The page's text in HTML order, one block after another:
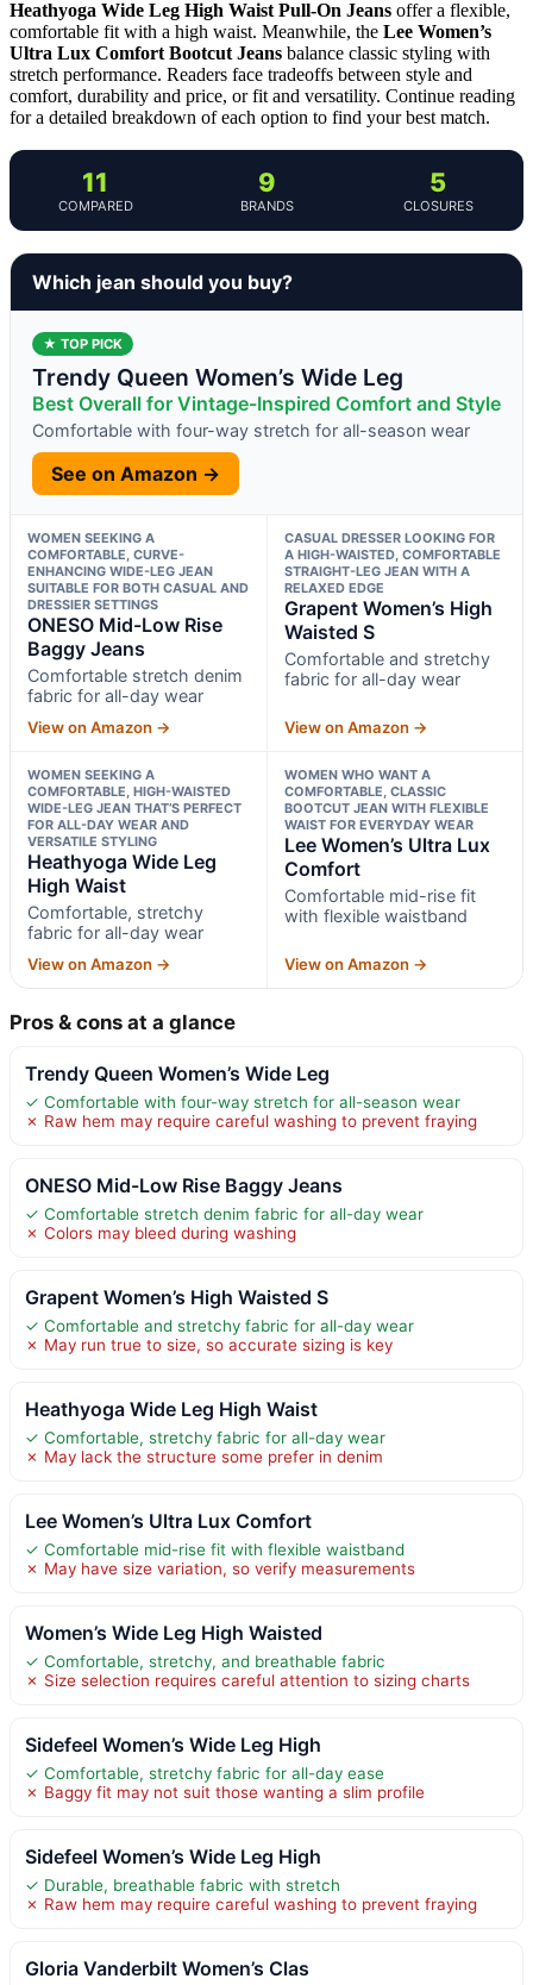
Heathyoga Wide Leg High Waist Pull-On Jeans offer a flexible,
comfortable fit with a high waist. Meanwhile, the Lee Women’s
Ultra Lux Comfort Bootcut Jeans balance classic styling with
stretch performance. Readers face tradeoffs between style and
comfort, durability and price, or fit and versatility. Continue reading
for a detailed breakdown of each option to find your best match.
11
COMPARED
9
BRANDS
5
CLOSURES
Which jean should you buy?
★ TOP PICK
Trendy Queen Women’s Wide Leg
Best Overall for Vintage-Inspired Comfort and Style
Comfortable with four-way stretch for all-season wear
See on Amazon →
WOMEN SEEKING A
COMFORTABLE, CURVE-
ENHANCING WIDE-LEG JEAN
SUITABLE FOR BOTH CASUAL AND
DRESSIER SETTINGS
ONESO Mid-Low Rise
Baggy Jeans
Comfortable stretch denim
fabric for all-day wear
View on Amazon →
CASUAL DRESSER LOOKING FOR
A HIGH-WAISTED, COMFORTABLE
STRAIGHT-LEG JEAN WITH A
RELAXED EDGE
Grapent Women’s High
Waisted S
Comfortable and stretchy
fabric for all-day wear
View on Amazon →
WOMEN SEEKING A
COMFORTABLE, HIGH-WAISTED
WIDE-LEG JEAN THAT’S PERFECT
FOR ALL-DAY WEAR AND
VERSATILE STYLING
Heathyoga Wide Leg
High Waist
Comfortable, stretchy
fabric for all-day wear
View on Amazon →
WOMEN WHO WANT A
COMFORTABLE, CLASSIC
BOOTCUT JEAN WITH FLEXIBLE
WAIST FOR EVERYDAY WEAR
Lee Women’s Ultra Lux
Comfort
Comfortable mid-rise fit
with flexible waistband
View on Amazon →
Pros & cons at a glance
Trendy Queen Women’s Wide Leg
✓ Comfortable with four-way stretch for all-season wear
✗ Raw hem may require careful washing to prevent fraying
ONESO Mid-Low Rise Baggy Jeans
✓ Comfortable stretch denim fabric for all-day wear
✗ Colors may bleed during washing
Grapent Women’s High Waisted S
✓ Comfortable and stretchy fabric for all-day wear
✗ May run true to size, so accurate sizing is key
Heathyoga Wide Leg High Waist
✓ Comfortable, stretchy fabric for all-day wear
✗ May lack the structure some prefer in denim
Lee Women’s Ultra Lux Comfort
✓ Comfortable mid-rise fit with flexible waistband
✗ May have size variation, so verify measurements
Women’s Wide Leg High Waisted
✓ Comfortable, stretchy, and breathable fabric
✗ Size selection requires careful attention to sizing charts
Sidefeel Women’s Wide Leg High
✓ Comfortable, stretchy fabric for all-day ease
✗ Baggy fit may not suit those wanting a slim profile
Sidefeel Women’s Wide Leg High
✓ Durable, breathable fabric with stretch
✗ Raw hem may require careful washing to prevent fraying
Gloria Vanderbilt Women’s Clas